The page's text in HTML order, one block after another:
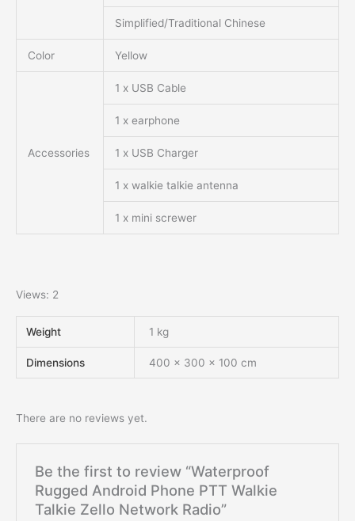
Simplified/Traditional Chinese
Color Yellow
Accessories
1 x USB Cable
1 x earphone
1 x USB Charger
1 x walkie talkie antenna
1 x mini screwer
Views: 2
Weight 1 kg
Dimensions 400 × 300 × 100 cm
There are no reviews yet.
Be the first to review “Waterproof
Rugged Android Phone PTT Walkie
Talkie Zello Network Radio”